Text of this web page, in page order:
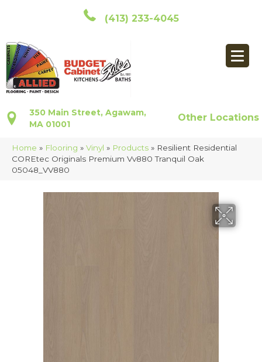
(413) 233-4045
350 Main Street, Agawam,
MA 01001
Other Locations
Home » Flooring » Vinyl » Products » Resilient Residential
COREtec Originals Premium Vv880 Tranquil Oak
05048_VV880